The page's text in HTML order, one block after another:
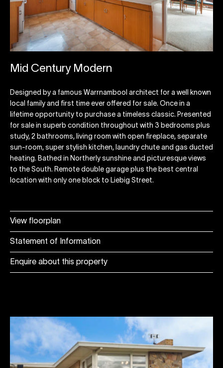
View floorplan
Statement of Information
Enquire about this property
Mid Century Modern
Designed by a famous Warrnambool architect for a well known
local family and first time ever offered for sale. Once in a
lifetime opportunity to purchase a timeless classic. Presented
for sale in superb condition throughout with 3 bedrooms plus
study, 2 bathrooms, living room with open fireplace, separate
sun-room, super stylish kitchen, laundry chute and gas ducted
heating. Bathed in Northerly sunshine and picturesque views
to the South. Remote double garage plus the best central
location with only one block to Liebig Street.